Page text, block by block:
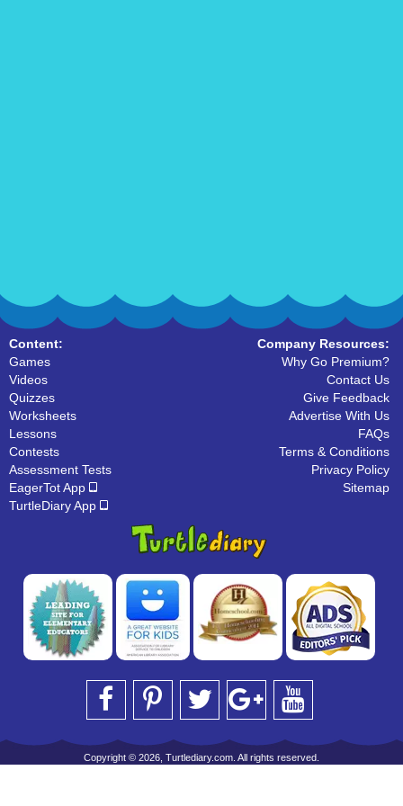
Content:
Games
Videos
Quizzes
Worksheets
Lessons
Contests
Assessment Tests
EagerTot App
TurtleDiary App
Company Resources:
Why Go Premium?
Contact Us
Give Feedback
Advertise With Us
FAQs
Terms & Conditions
Privacy Policy
Sitemap
Copyright © 2026, Turtlediary.com. All rights reserved.